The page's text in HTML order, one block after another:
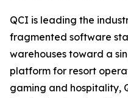
QCI is leading the
fragmented software
warehouses toward a
platform for resort
gaming and hospitality,